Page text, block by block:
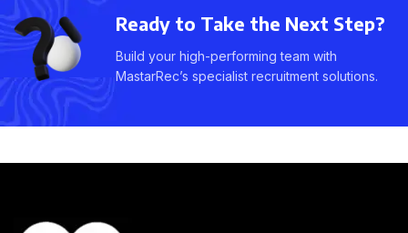
Ready to Take the Next Step?
Build your high-performing team with
MastarRec’s specialist recruitment solutions.